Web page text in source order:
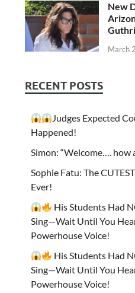
New
March
RECENT POSTS
Judges Expected
Happened!
Simon: “Welcome…. how
Sophie Fatu: The
Ever!
His Students Had
Sing—Wait Until You Hear
Powerhouse Voice!
His Students Had
Sing—Wait Until You Hear
Powerhouse Voice!